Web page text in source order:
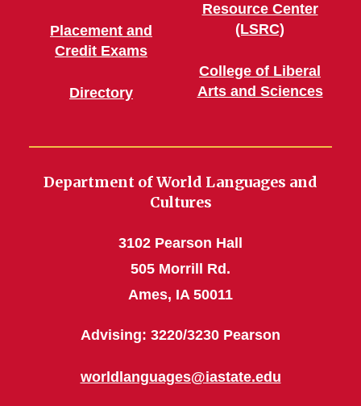
Placement and
Credit Exams
Directory
Resource Center
(LSRC)
College of Liberal
Arts and Sciences
Department of World Languages and
Cultures
3102 Pearson Hall
505 Morrill Rd.
Ames, IA 50011
Advising: 3220/3230 Pearson
worldlanguages@iastate.edu